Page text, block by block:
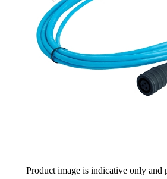
Product image is indicative only and